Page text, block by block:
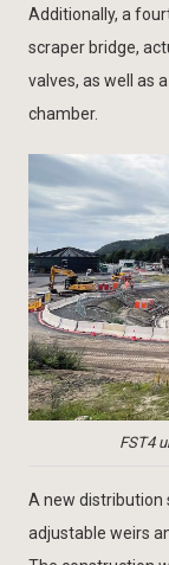
Additionally, a
scraper bridge,
valves, as well as
chamber.
FST4
A new distribution
adjustable weirs